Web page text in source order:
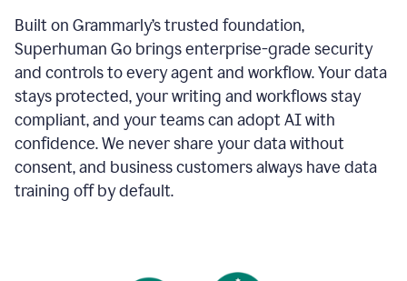
Built on Grammarly’s trusted foundation,
Superhuman Go brings enterprise-grade security
and controls to every agent and workflow. Your data
stays protected, your writing and workflows stay
compliant, and your teams can adopt AI with
confidence. We never share your data without
consent, and business customers always have data
training off by default.